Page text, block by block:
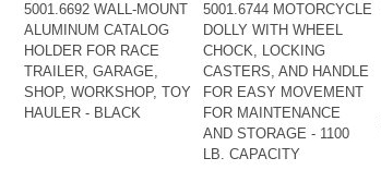
5001.6692 WALL-MOUNT
ALUMINUM CATALOG
HOLDER FOR RACE
TRAILER, GARAGE,
SHOP, WORKSHOP, TOY
HAULER - BLACK
5001.6744 MOTORCYCLE
DOLLY WITH WHEEL
CHOCK, LOCKING
CASTERS, AND HANDLE
FOR EASY MOVEMENT
FOR MAINTENANCE
AND STORAGE - 1100
LB. CAPACITY